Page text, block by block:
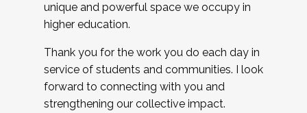
unique and powerful space we occupy in
higher education.
Thank you for the work you do each day in
service of students and communities. I look
forward to connecting with you and
strengthening our collective impact.